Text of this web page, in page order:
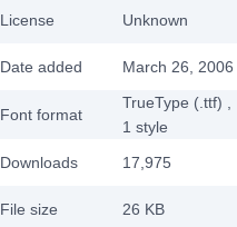
License
Unknown
Date added March 26, 2006
Font format
TrueType (.ttf)
1 style
Downloads
17,975
File size 26 KB